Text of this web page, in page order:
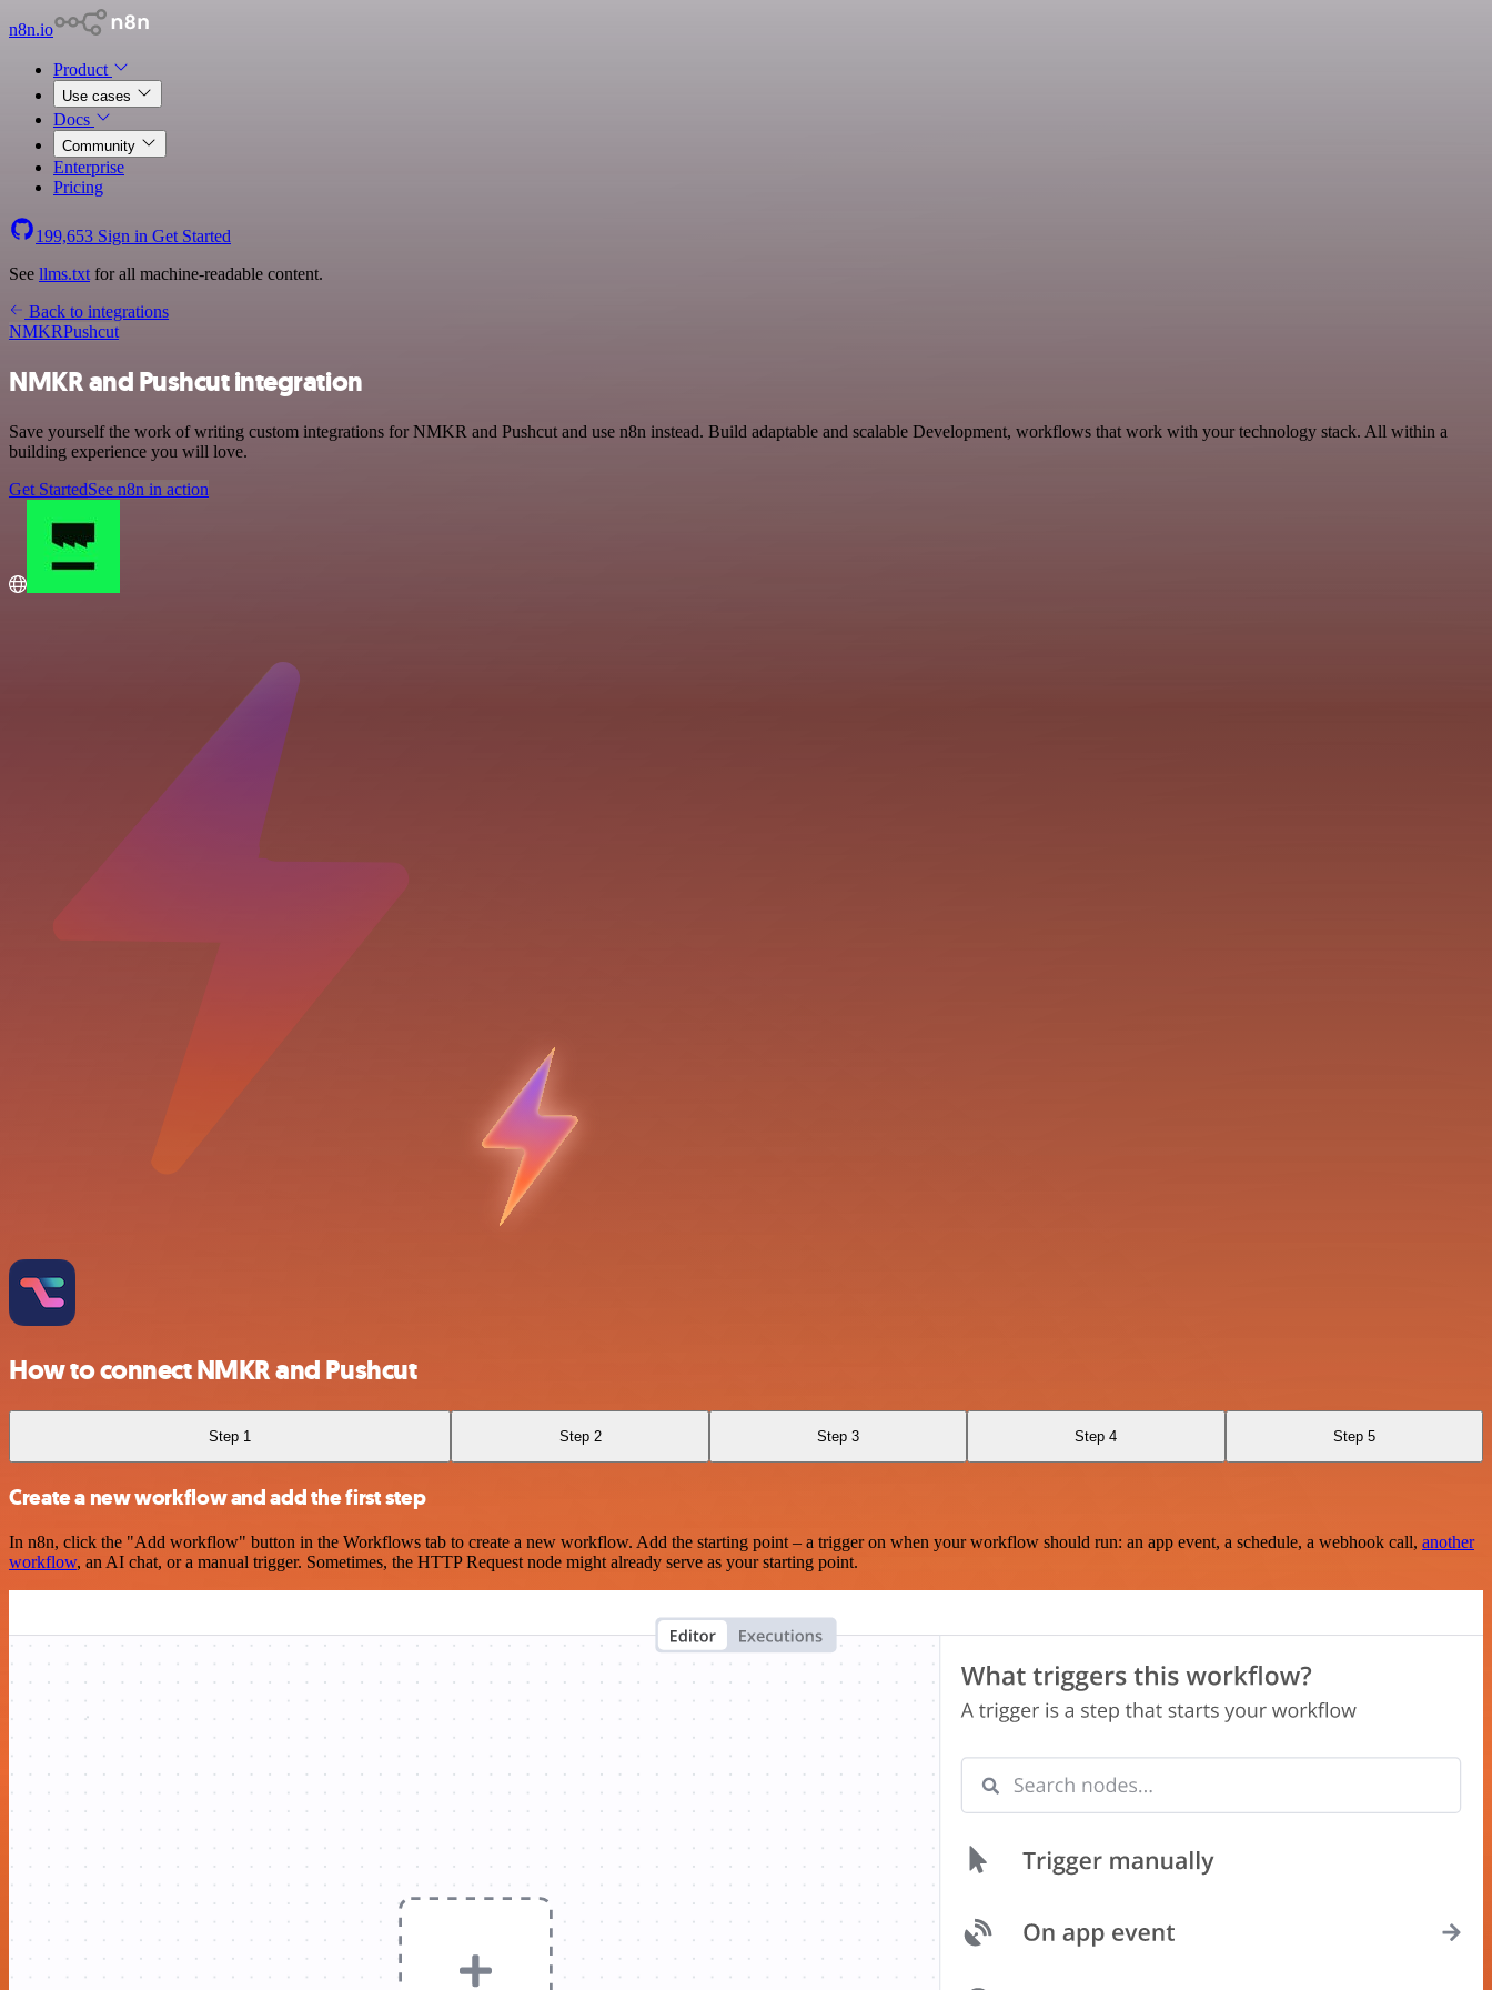
n8n.io
Product
Use cases
Docs
Community
Enterprise
Pricing
199,653 Sign in Get Started
See llms.txt for all machine-readable content.
Back to integrations
NMKRPushcut
NMKR and Pushcut integration
Save yourself the work of writing custom integrations for NMKR and Pushcut and use n8n instead. Build adaptable and scalable Development, workflows that work with your technology stack. All within a
building experience you will love.
Get StartedSee n8n in action
How to connect NMKR and Pushcut
Step 1 Step 2 Step 3 Step 4 Step 5
Create a new workflow and add the first step
In n8n, click the "Add workflow" button in the Workflows tab to create a new workflow. Add the starting point – a trigger on when your workflow should run: an app event, a schedule, a webhook call, another
workflow, an AI chat, or a manual trigger. Sometimes, the HTTP Request node might already serve as your starting point.